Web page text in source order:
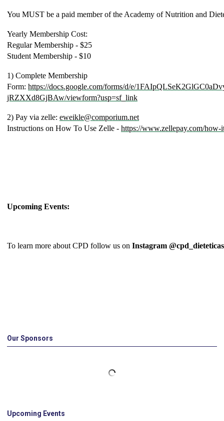
You MUST be a paid member of the Academy of Nutrition and
Yearly Membership Cost:
Regular Membership - $25
Student Membership - $10
1) Complete Membership
Form: https://docs.google.com/forms/d/e/
jRZXXd8GjBAw/viewform?usp=sf_link
2) Pay via zelle: eweikle@comporium.net
Instructions on How To Use Zelle - https://www.zellepay.com/how-
Upcoming Events:
To learn more about CPD follow us on Instagram
Our Sponsors
Upcoming Events